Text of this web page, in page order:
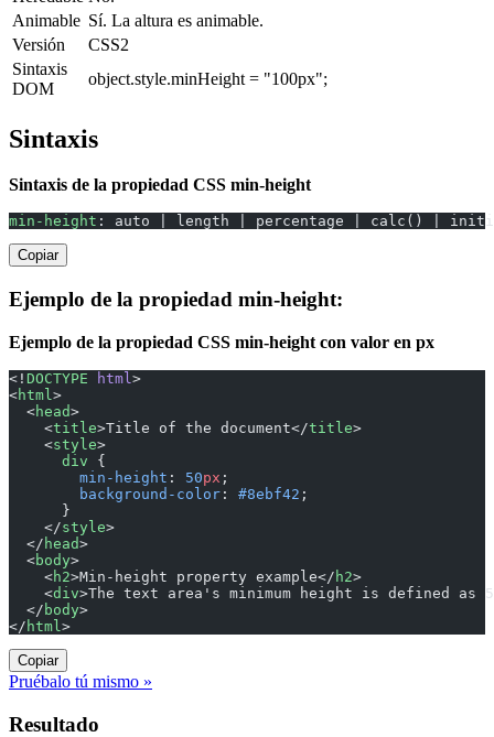
Animable Sí. La altura es animable.
Versión
CSS2
Sintaxis
DOM
object.style.minHeight = "100px";
Sintaxis
Sintaxis de la propiedad CSS min-height
min-height : auto | length | percentage | calc() |
Copiar
Ejemplo de la propiedad min-height:
Ejemplo de la propiedad CSS min-height con valor en px
<! DOCTYPE html >
<html >
  <
head>
    <
title>Title of the document</title>
    <
style>
      div
{
        min-height
: 50px ;
        background-color
: #8ebf42 ;
      }
    </
style>
  </
head>
  <
body>
    <
h2>Min-height property example</ h2>
    <
div>The text area's minimum height is defined as
  </
body>
</ html >
Copiar
Pruébalo tú mismo »
Resultado